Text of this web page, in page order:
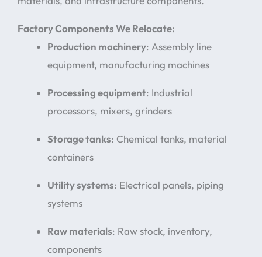
Factory Components We Relocate:
Production machinery: Assembly line
equipment, manufacturing machines
Processing equipment: Industrial
processors, mixers, grinders
Storage tanks: Chemical tanks, material
containers
Utility systems: Electrical panels, piping
systems
Raw materials: Raw stock, inventory,
components